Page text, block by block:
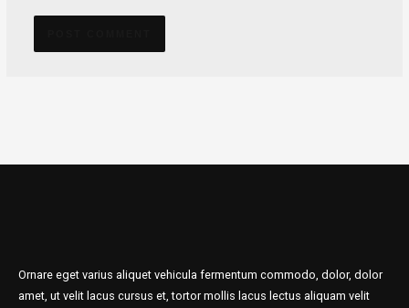
Ornare eget varius aliquet vehicula fermentum commodo, dolor, dolor
amet, ut velit lacus cursus et, tortor mollis lacus lectus aliquam velit